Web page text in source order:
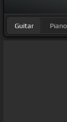
Guitar Piano